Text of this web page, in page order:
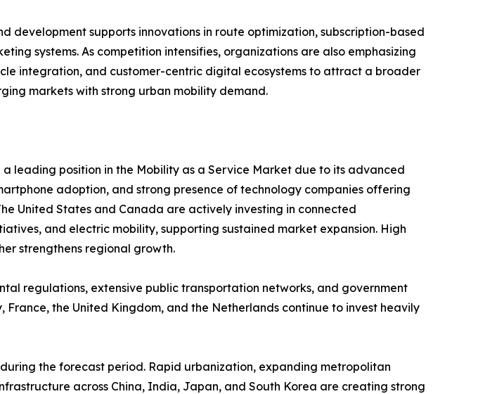
development supports innovations in route optimization, subscription-based
systems. As competition intensifies, organizations are also emphasizing
integration, and customer-centric digital ecosystems to attract a broader
markets with strong urban mobility demand.
leading position in the Mobility as a Service Market due to its advanced
adoption, and strong presence of technology companies offering
United States and Canada are actively investing in connected
and electric mobility, supporting sustained market expansion. High
strengthens regional growth.
regulations, extensive public transportation networks, and government
the United Kingdom, and the Netherlands continue to invest heavily
the forecast period. Rapid urbanization, expanding metropolitan
across China, India, Japan, and South Korea are creating strong